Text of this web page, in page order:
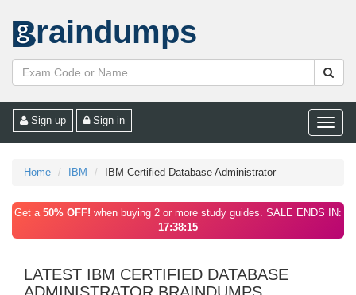
raindumps
Toggle
Sign up Sign in
Home IBM IBM Certified Database Administrator
Get a 50% OFF! when buying 2 or more study guides. SALE ENDS IN:
17:38:15
LATEST IBM CERTIFIED DATABASE